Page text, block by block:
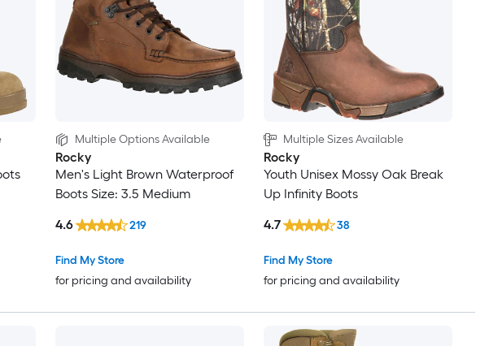
Multiple Options Available
Rocky
Men's Light Brown Waterproof
Boots Size: 3.5 Medium
Find My Store
for pricing and availability
4.6 219
Multiple Sizes Available
Rocky
Youth Unisex Mossy Oak Break
Up Infinity Boots
Find My Store
for pricing and availability
4.7 38